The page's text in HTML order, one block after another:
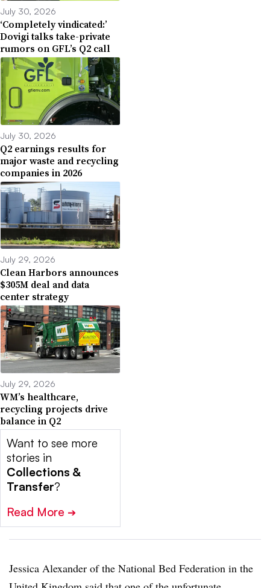
July 30, 2026
‘Completely vindicated:’
Dovigi talks take-private
rumors on GFL’s Q2 call
July 30, 2026
Q2 earnings results for
major waste and recycling
companies in 2026
July 29, 2026
Clean Harbors announces
$305M deal and data
center strategy
July 29, 2026
WM’s healthcare,
recycling projects drive
balance in Q2
Want to see more
stories in
Collections &
Transfer?
Read More ➔
Jessica Alexander of the National Bed Federation in the